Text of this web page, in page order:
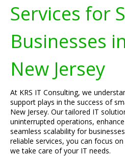
Services for
Businesses
New Jersey
At KRS IT Consulting, we
support plays in the success of
New Jersey. Our tailored IT
uninterrupted operations,
seamless scalability for
reliable services, you can focus
we take care of your IT needs.